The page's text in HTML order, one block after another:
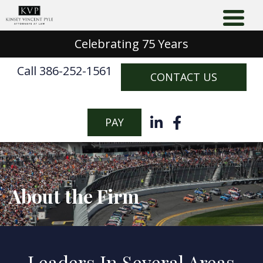
Celebrating 75 Years
Call 386-252-1561
CONTACT US
PAY
About the Firm